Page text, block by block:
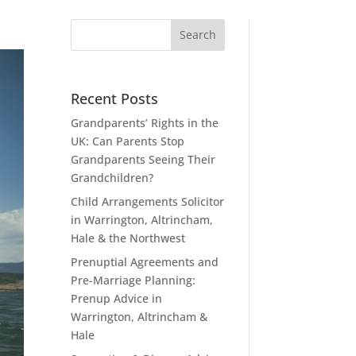
Recent Posts
Grandparents’ Rights in the
UK: Can Parents Stop
Grandparents Seeing Their
Grandchildren?
Child Arrangements Solicitor
in Warrington, Altrincham,
Hale & the Northwest
Prenuptial Agreements and
Pre-Marriage Planning:
Prenup Advice in
Warrington, Altrincham &
Hale